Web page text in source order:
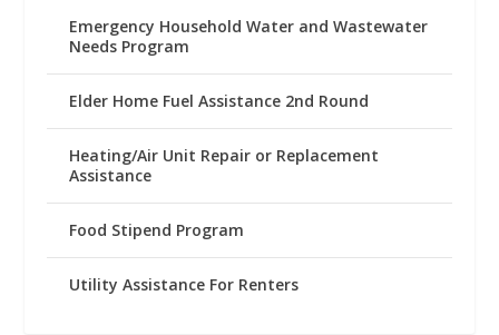
Emergency Household Water and Wastewater
Needs Program
Elder Home Fuel Assistance 2nd Round
Heating/Air Unit Repair or Replacement
Assistance
Food Stipend Program
Utility Assistance For Renters